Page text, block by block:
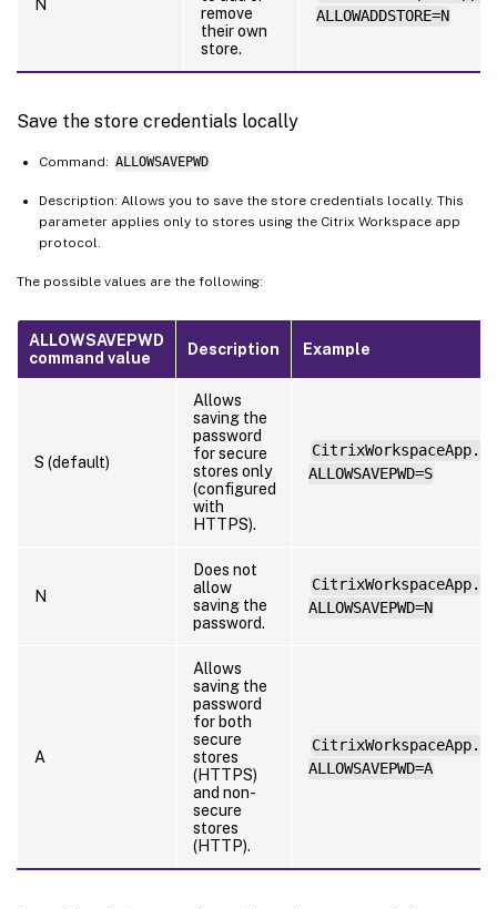
N
remove
their own
store.
ALLOWADDSTORE=N
Save the store credentials locally
Command: ALLOWSAVEPWD
Description: Allows you to save the store credentials locally. This
parameter applies only to stores using the Citrix Workspace app
protocol.
The possible values are the following:
ALLOWSAVEPWD
command value
Description Example
S (default)
Allows
saving the
password
for secure
stores only
(configured
with
HTTPS).
ALLOWSAVEPWD=S
N
Does not
allow
saving the
password.
ALLOWSAVEPWD=N
A
Allows
saving the
password
for both
secure
stores
(HTTPS)
and non-
secure
stores
(HTTP).
ALLOWSAVEPWD=A